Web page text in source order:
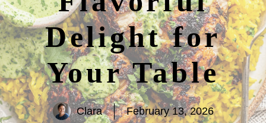
Delight for
Your Table
Clara February 13, 2026